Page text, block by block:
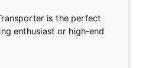
is the perfect
enthusiast or high-end